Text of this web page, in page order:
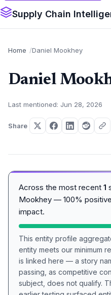
Supply Chain
Home Daniel Mookhey
Daniel
Last mentioned: Jun 28, 2026
Share
Across the most recent 1
Mookhey — 100%
impact.
This entity profile
entity meets our minimum
is linked here — a story
passing, as competitive
subject, does not qualify.